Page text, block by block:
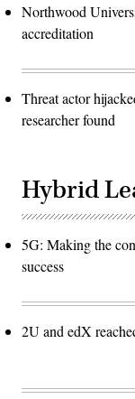
Northwood
accreditation
Threat actor
researcher found
Hybrid
5G: Making the
success
2U and edX